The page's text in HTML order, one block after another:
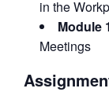
in the
Module
Meetings